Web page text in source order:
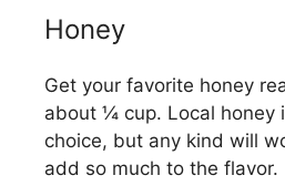
Honey
Get your favorite honey
about ¼ cup. Local honey
choice, but any kind will
add so much to the flavor.